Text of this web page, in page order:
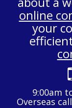
online
your
9:00am
Overseas